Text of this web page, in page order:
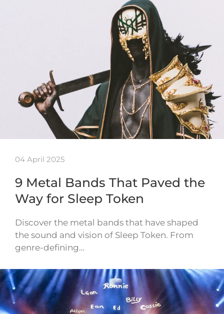
04 April 2025
9 Metal Bands That Paved the
Way for Sleep Token
Discover the metal bands that have shaped
the sound and vision of Sleep Token. From
genre-defining…